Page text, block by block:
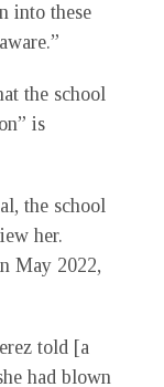
into these
the school
is
the school
her.
May 2022,
told [a
had blown